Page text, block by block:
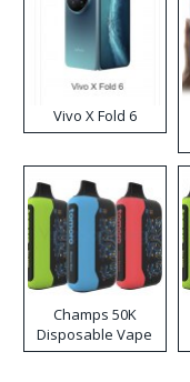
Vivo X Fold 6
Champs 50K
Disposable Vape